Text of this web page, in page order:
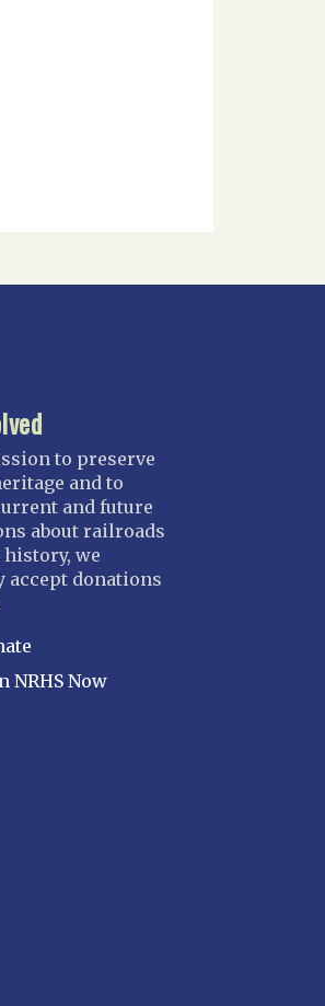
to preserve
and to
and future
about railroads
we
accept donations
NRHS Now